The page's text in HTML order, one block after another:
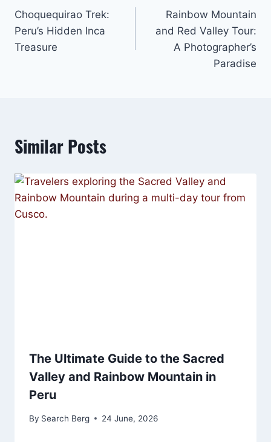
navigation
Choquequirao Trek:
Peru’s Hidden Inca
Treasure
Rainbow Mountain
and Red Valley Tour:
A Photographer’s
Paradise
Similar Posts
The Ultimate Guide to the Sacred
Valley and Rainbow Mountain in
Peru
By Search Berg 24 June, 2026